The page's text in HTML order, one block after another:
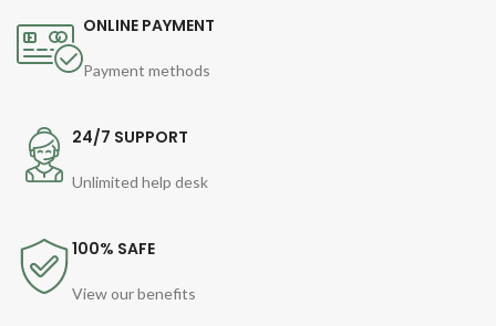
ONLINE PAYMENT
Payment methods
24/7 SUPPORT
Unlimited help desk
100% SAFE
View our benefits